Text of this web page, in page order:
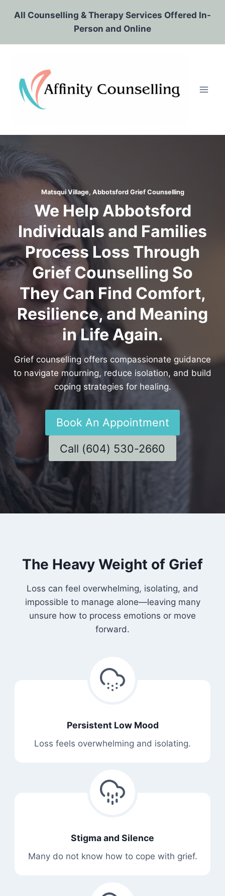
All Counselling & Therapy Services Offered In-
Person and Online
Matsqui Village, Abbotsford Grief Counselling
We Help Abbotsford
Individuals and Families
Process Loss Through
Grief Counselling So
They Can Find Comfort,
Resilience, and Meaning
in Life Again.
Grief counselling offers compassionate guidance
to navigate mourning, reduce isolation, and build
coping strategies for healing.
Book An Appointment
Call (604) 530-2660
The Heavy Weight of Grief
Loss can feel overwhelming, isolating, and
impossible to manage alone—leaving many
unsure how to process emotions or move
forward.
Persistent Low Mood
Loss feels overwhelming and isolating.
Stigma and Silence
Many do not know how to cope with grief.